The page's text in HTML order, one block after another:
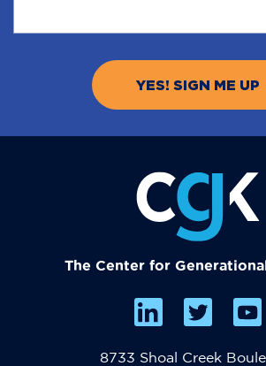
The Center for
8733 Shoal Creek